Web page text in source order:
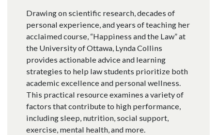
Drawing on scientific research, decades of
personal experience, and years of teaching her
acclaimed course, “Happiness and the Law” at
the University of Ottawa, Lynda Collins
provides actionable advice and learning
strategies to help law students prioritize both
academic excellence and personal wellness.
This practical resource examines a variety of
factors that contribute to high performance,
including sleep, nutrition, social support,
exercise, mental health, and more.